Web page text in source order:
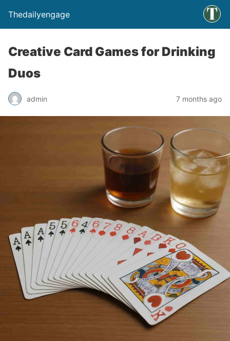
Thedailyengage
Creative Card Games for Drinking
Duos
admin 7 months ago